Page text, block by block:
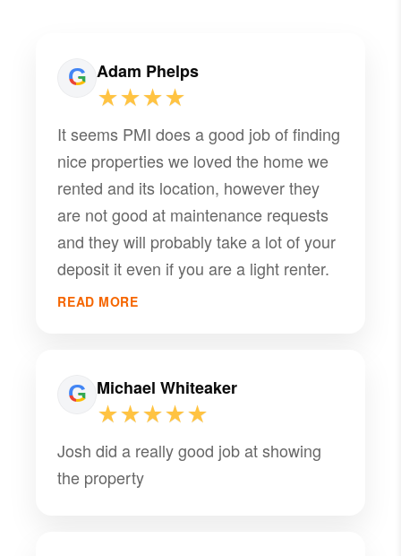
Adam Phelps
★★★★
It seems PMI does a good job of finding
nice properties we loved the home we
rented and its location, however they
are not good at maintenance requests
and they will probably take a lot of your
deposit it even if you are a light renter.
READ MORE
Michael Whiteaker
★★★★★
Josh did a really good job at showing
the property